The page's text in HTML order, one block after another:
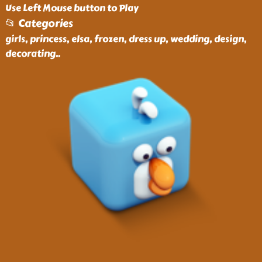
Use Left Mouse button to Play
📂 Categories
girls, princess, elsa, frozen, dress up, wedding, design,
decorating..